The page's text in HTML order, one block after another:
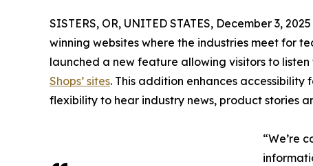
SISTERS, OR, UNITED STATES, December 3,
winning websites where the industries meet for
launched a new feature allowing visitors to listen
Shops’ sites. This addition enhances accessibility
flexibility to hear industry news, product stories
“We’re